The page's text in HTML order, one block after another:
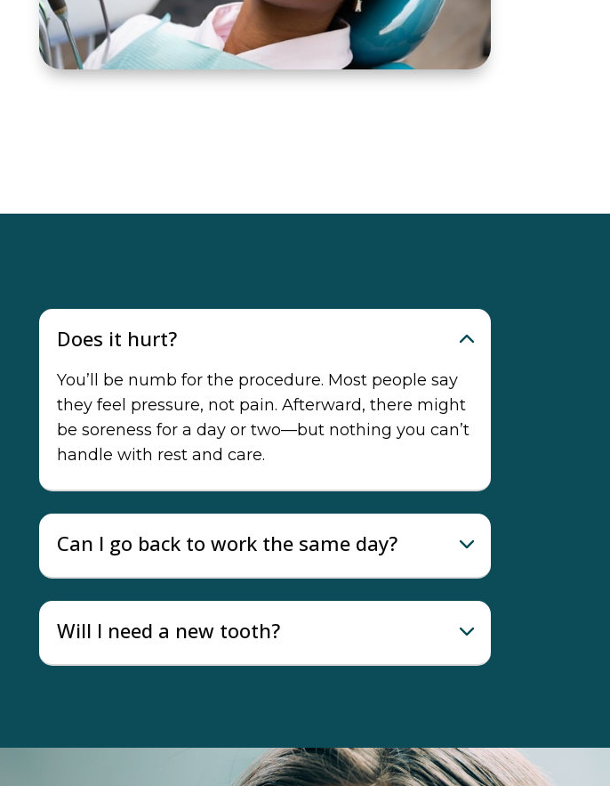
Does it hurt?
You’ll be numb for the procedure. Most people say
they feel pressure, not pain. Afterward, there might
be soreness for a day or two—but nothing you can’t
handle with rest and care.
Can I go back to work the same day?
Will I need a new tooth?